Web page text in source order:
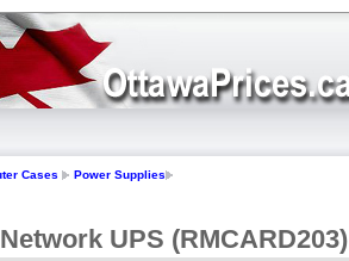
Cases Power Supplies
UPS (RMCARD203)